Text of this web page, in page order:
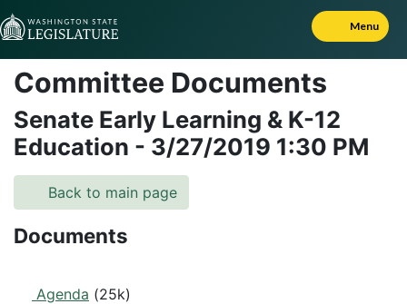
Skip to Content
Menu
Committee Documents
Senate Early Learning & K-12
Education - 3/27/2019 1:30 PM
Back to main page
Documents
Agenda (25k)